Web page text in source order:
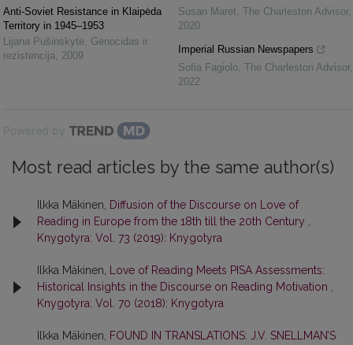
Anti-Soviet Resistance in Klaipėda
Territory in 1945–1953
Lijana Pušinskytė, Genocidas ir
rezistencija, 2009
Susan Maret, The Charleston Advisor,
2020
Imperial Russian Newspapers
Sofia Fagiolo, The Charleston Advisor,
2022
Powered by
Most read articles by the same author(s)
Ilkka Mäkinen,
Diffusion of the Discourse on Love of
Reading in Europe from the 18th till the 20th Century
Knygotyra: Vol. 73 (2019): Knygotyra
Ilkka Mäkinen,
Love of Reading Meets PISA Assessments:
Historical Insights in the Discourse on Reading Motivation
Knygotyra: Vol. 70 (2018): Knygotyra
Ilkka Mäkinen,
FOUND IN TRANSLATIONS: J.V. SNELLMAN’S